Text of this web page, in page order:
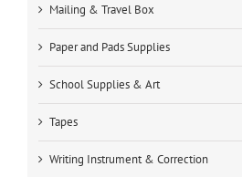
Mailing & Travel Box
Paper and Pads Supplies
School Supplies & Art
Tapes
Writing Instrument & Correction